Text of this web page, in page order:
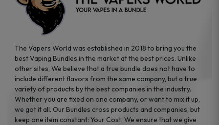
The Vapers World was established in 2018 to bring you the
best Vaping Bundles in the market at the best prices. Unlike
other sites, We believe that a true bundle does not have to
include different flavors from the same company, but a true
variety of products by the best companies in the industry.
Whether you are fixed on one company, or want to mix it up,
we got it all. Our Bundles cross products and companies, but
keep one item constant: Your Cost. We ensure that we give